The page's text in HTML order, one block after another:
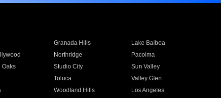
Granada Hills
Lake Balboa
Northridge
Pacoima
Oaks
Studio City
Sun Valley
Toluca
Valley Glen
Woodland Hills
Los Angeles